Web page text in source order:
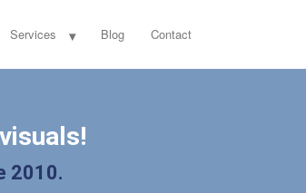
Services Blog Contact
2010.